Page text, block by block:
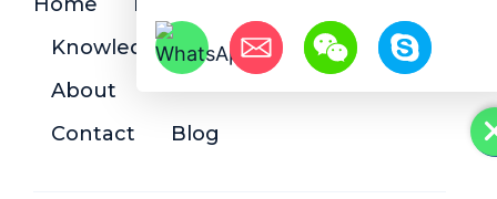
Knowledge
About
Contact
Blog
Hide chaty